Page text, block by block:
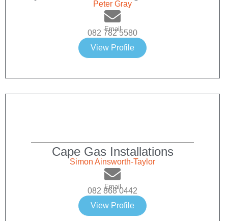
Peter Gray
Email
082 782 5580
View Profile
Cape Gas Installations
Simon Ainsworth-Taylor
Email
082 868 0442
View Profile